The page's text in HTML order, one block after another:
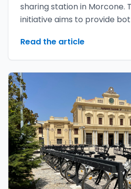
sharing station in Morcone.
initiative aims to provide
mode of transport.
Read the article